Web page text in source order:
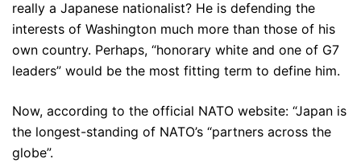
really a Japanese nationalist? He is defending the
interests of Washington much more than those of his
own country. Perhaps, “honorary white and one of G7
leaders” would be the most fitting term to define him.
Now, according to the official NATO website: “Japan is
the longest-standing of NATO’s “partners across the
globe”.